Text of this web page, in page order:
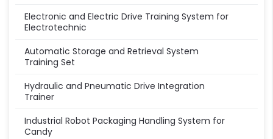
Electronic and Electric Drive Training System for
Electrotechnic
Automatic Storage and Retrieval System
Training Set
Hydraulic and Pneumatic Drive Integration
Trainer
Industrial Robot Packaging Handling System for
Candy